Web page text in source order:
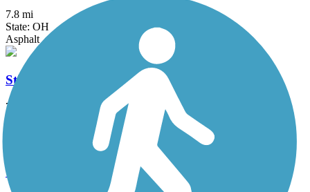
7.8 mi
State: OH
Asphalt
Stillwater River Bikeway
7.1 mi
Tecumseh Trail